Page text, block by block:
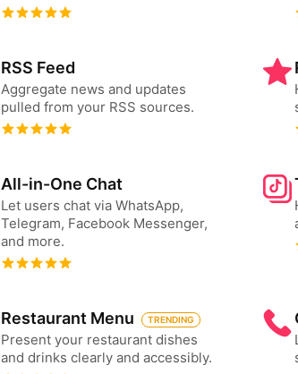
RSS Feed
Aggregate news and updates
pulled from your RSS sources.
All-in-One Chat
Let users chat via WhatsApp,
Telegram, Facebook Messenger,
and more.
Restaurant Menu TRENDING
Present your restaurant dishes
and drinks clearly and accessibly.